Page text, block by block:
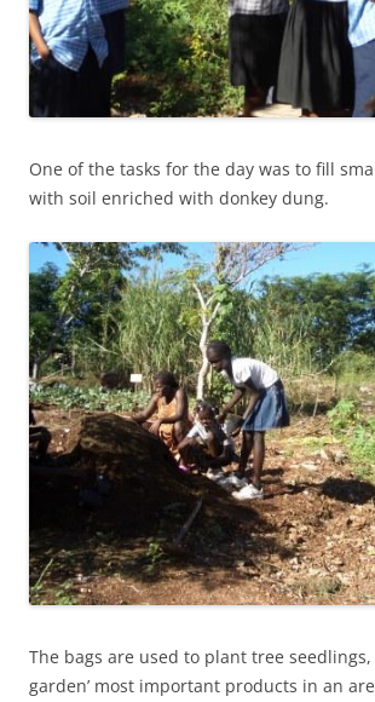
One of the tasks for the day was to fill
with soil enriched with donkey dung.
The bags are used to plant tree
garden’ most important products in an